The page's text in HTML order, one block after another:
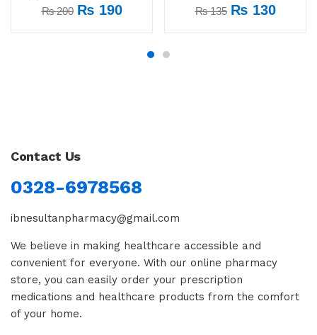
₨200 ₨ 190 ₨135 ₨ 130
Contact Us
0328-6978568
ibnesultanpharmacy@gmail.com
We believe in making healthcare accessible and
convenient for everyone. With our online pharmacy
store, you can easily order your prescription
medications and healthcare products from the comfort
of your home.